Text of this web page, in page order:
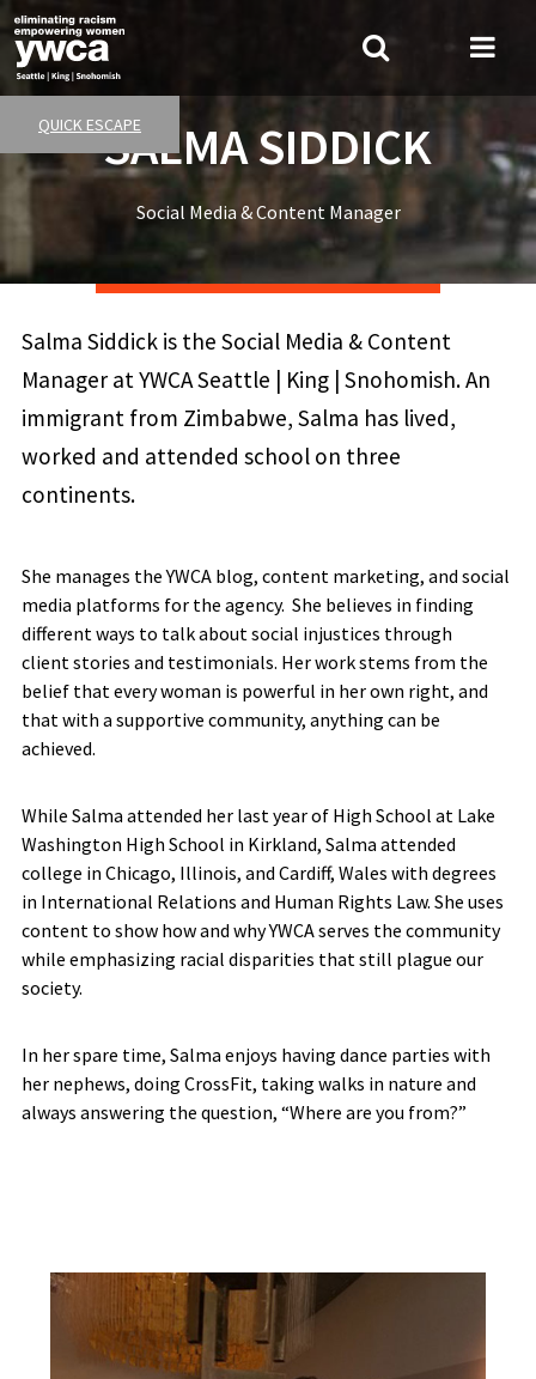
Skip
to
main
content
QUICK ESCAPESALMA SIDDICK
Social Media & Content Manager
Salma Siddick is the Social Media & Content
Manager at YWCA Seattle | King | Snohomish. An
immigrant from Zimbabwe, Salma has lived,
worked and attended school on three
continents.
She manages the YWCA blog, content marketing, and social
media platforms for the agency. She believes in finding
different ways to talk about social injustices through
client stories and testimonials. Her work stems from the
belief that every woman is powerful in her own right, and
that with a supportive community, anything can be
achieved.
While Salma attended her last year of High School at Lake
Washington High School in Kirkland, Salma attended
college in Chicago, Illinois, and Cardiff, Wales with degrees
in International Relations and Human Rights Law. She uses
content to show how and why YWCA serves the community
while emphasizing racial disparities that still plague our
society.
In her spare time, Salma enjoys having dance parties with
her nephews, doing CrossFit, taking walks in nature and
always answering the question, “Where are you from?”